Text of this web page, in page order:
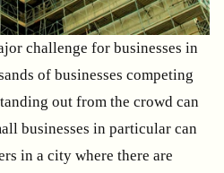
challenge for businesses in
of businesses competing
out from the crowd can
businesses in particular can
in a city where there are